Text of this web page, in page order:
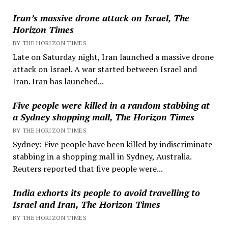
Iran’s massive drone attack on Israel, The
Horizon Times
BY THE HORIZON TIMES
Late on Saturday night, Iran launched a massive drone
attack on Israel. A war started between Israel and
Iran. Iran has launched...
Five people were killed in a random stabbing at
a Sydney shopping mall, The Horizon Times
BY THE HORIZON TIMES
Sydney: Five people have been killed by indiscriminate
stabbing in a shopping mall in Sydney, Australia.
Reuters reported that five people were...
India exhorts its people to avoid travelling to
Israel and Iran, The Horizon Times
BY THE HORIZON TIMES